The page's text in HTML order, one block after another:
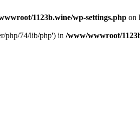
1123b.wine/wp-settings.php on
php/74/lib/php') in /www/wwwroot/